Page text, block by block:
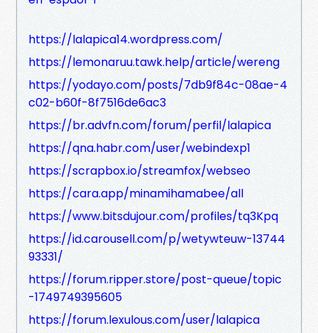
https://lalapica14.wordpress.com/
https://lemonaruu.tawk.help/article/wereng
https://yodayo.com/posts/7db9f84c-08ae-4
c02-b60f-8f7516de6ac3
https://br.advfn.com/forum/perfil/lalapica
https://qna.habr.com/user/webindexp1
https://scrapbox.io/streamfox/webseo
https://cara.app/minamihamabee/all
https://www.bitsdujour.com/profiles/tq3Kpq
https://id.carousell.com/p/wetywteuw-13744
93331/
https://forum.ripper.store/post-queue/topic
-1749749395605
https://forum.lexulous.com/user/lalapica